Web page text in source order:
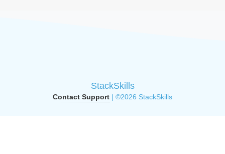
StackSkills
Contact Support | ©2026 StackSkills